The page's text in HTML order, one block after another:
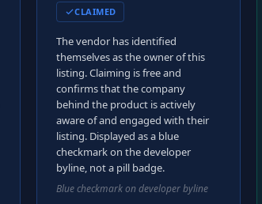
CLAIMED
The vendor has identified
themselves as the owner of this
listing. Claiming is free and
confirms that the company
behind the product is actively
aware of and engaged with their
listing. Displayed as a blue
checkmark on the developer
byline, not a pill badge.
Blue checkmark on developer byline